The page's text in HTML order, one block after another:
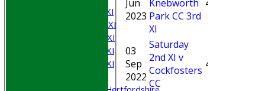
Saturday 1st XI
Saturday 2nd XI
Saturday 3rd XI
Saturday 4th XI
Saturday 5th XI
Jun
2023
Knebworth
Park CC 3rd
XI
4*
03
Sep
2022
Saturday
2nd XI v
Cockfosters
CC
4